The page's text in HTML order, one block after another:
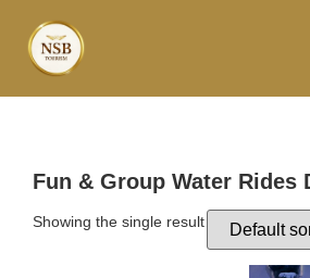
Fun & Group Water Rides
Showing the single result